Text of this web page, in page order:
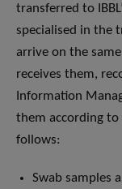
transferred to
specialised in the
arrive on the
receives them,
Information
them according
follows:
Swab samples